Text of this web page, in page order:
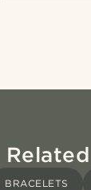
BRACELETS